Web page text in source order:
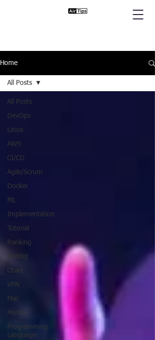
Home
All Posts
DevOps
Linux
AWS
CI/CD
Agile/Scrum
Docker
ML
Implementation
Tutorial
Ranking
Testing
Chart
VPN
Mac
Mobile
Programming
Language
All Posts